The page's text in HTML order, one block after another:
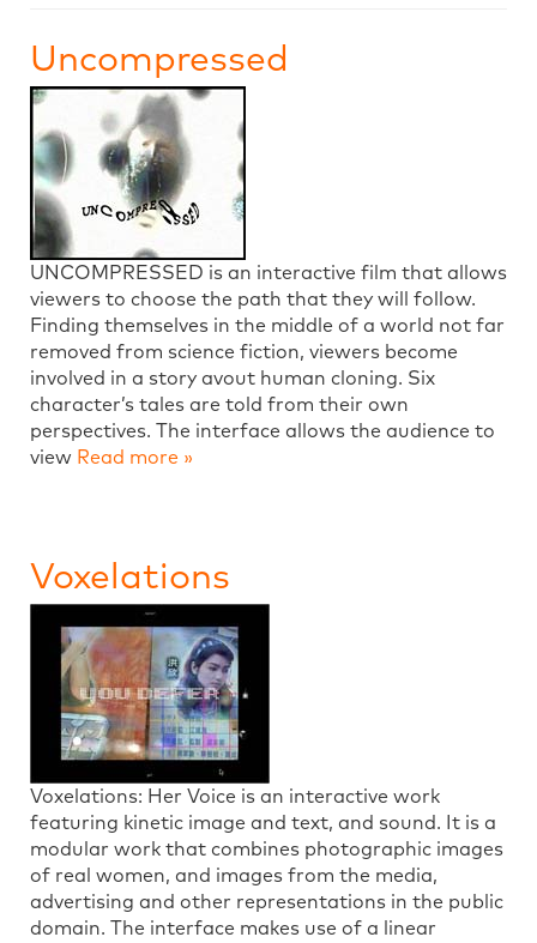
Uncompressed
UNCOMPRESSED is an interactive film that allows
viewers to choose the path that they will follow.
Finding themselves in the middle of a world not far
removed from science fiction, viewers become
involved in a story avout human cloning. Six
character’s tales are told from their own
perspectives. The interface allows the audience to
view Read more »
Voxelations
Voxelations: Her Voice is an interactive work
featuring kinetic image and text, and sound. It is a
modular work that combines photographic images
of real women, and images from the media,
advertising and other representations in the public
domain. The interface makes use of a linear